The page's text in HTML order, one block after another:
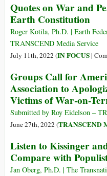
Quotes on War and
Earth Constitution
Roger Kotila, Ph.D. | Earth
TRANSCEND Media Service
July 11th, 2022 (IN FOCUS|
Groups Call for
Association to
Victims of War-on-
Submitted by Roy Eidelson –
June 27th, 2022 (TRANSCEND
Listen to Kissinger
Compare with
Jan Oberg, Ph.D. | The